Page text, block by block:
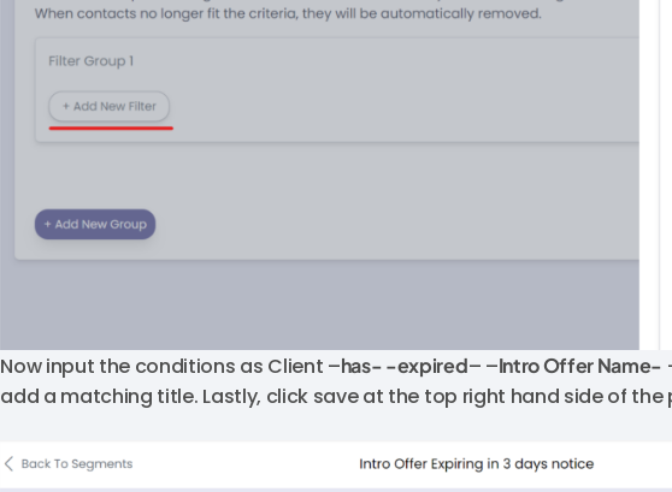
Now input the conditions as Client –has- -expired– –Intro Offer Name-
add a matching title. Lastly, click save at the top right hand side of the